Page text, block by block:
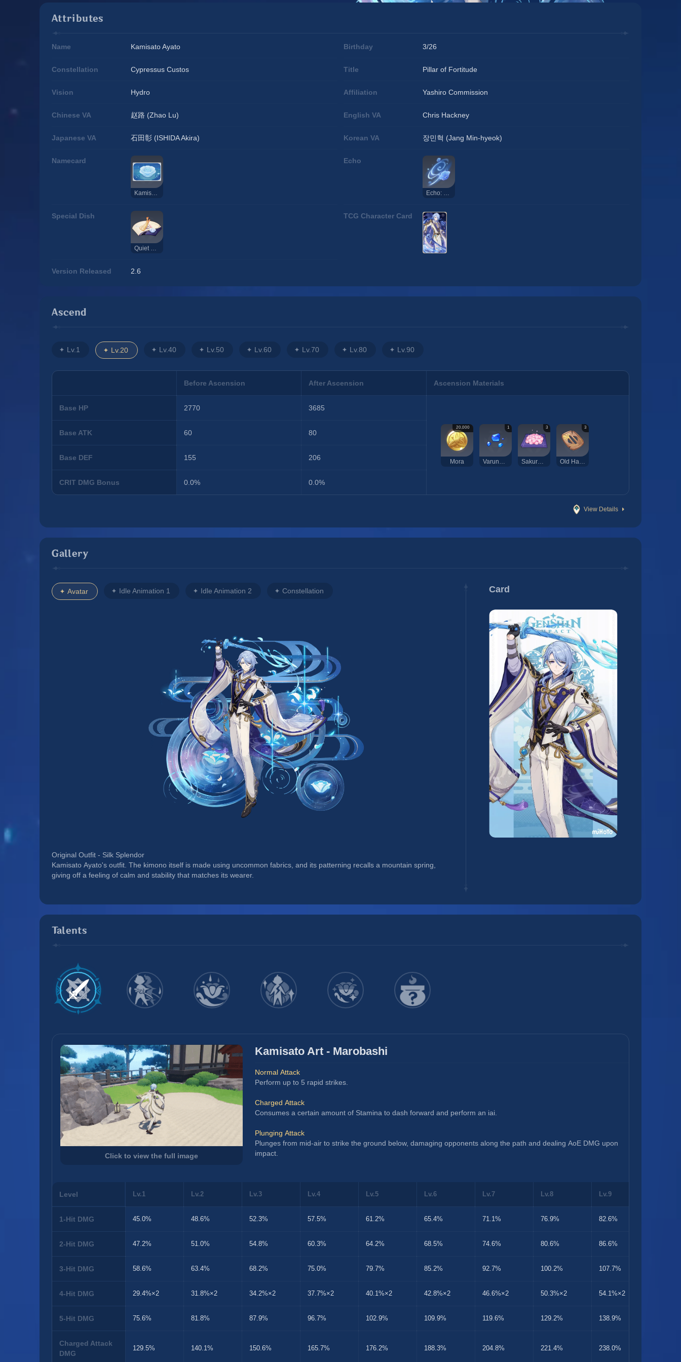
Attributes
Name Kamisato Ayato Birthday 3/26
Constellation Cypressus Custos Title Pillar of Fortitude
Vision Hydro Affiliation Yashiro Commission
Chinese VA 赵路 (Zhao Lu) English VA Chris Hackney
Japanese VA 石田彰 (ISHIDA Akira) Korean VA 장민혁 (Jang Min-hyeok)
Namecard
Kamisato Ayato: Ripple
Echo
Echo: Pillar of Fortitude
Special Dish
Quiet Elegance
TCG Character Card
Version Released 2.6
Ascend
Lv.1 Lv.20 Lv.40 Lv.50 Lv.60 Lv.70 Lv.80 Lv.90
Before Ascension After Ascension Ascension Materials
Base HP 2770 3685
20,000
Mora
1 3 3
Base ATK 60 80
Base DEF 155 206
CRIT DMG Bonus 0.0% 0.0%
View Details
Gallery
Avatar Idle Animation 1 Idle Animation 2 Constellation
Original Outfit - Silk Splendor
Kamisato Ayato's outfit. The kimono itself is made using uncommon fabrics, and its patterning recalls a mountain spring,
giving off a feeling of calm and stability that matches its wearer.
Card
Talents
Click to view the full image
Kamisato Art - Marobashi
Normal Attack
Perform up to 5 rapid strikes.
Charged Attack
Consumes a certain amount of Stamina to dash forward and perform an iai.
Plunging Attack
Plunges from mid-air to strike the ground below, damaging opponents along the path and dealing AoE DMG upon
impact.
Level Lv.1 Lv.2 Lv.3 Lv.4 Lv.5 Lv.6 Lv.7 Lv.8 Lv.9
1-Hit DMG 45.0% 48.6% 52.3% 57.5% 61.2% 65.4% 71.1% 76.9% 82.6%
2-Hit DMG 47.2% 51.0% 54.8% 60.3% 64.2% 68.5% 74.6% 80.6% 86.6%
3-Hit DMG 58.6% 63.4% 68.2% 75.0% 79.7% 85.2% 92.7% 100.2% 107.7%
4-Hit DMG 29.4%×2 31.8%×2 34.2%×2 37.7%×2 40.1%×2 42.8%×2 46.6%×2 50.3%×2 54.1%×2
5-Hit DMG 75.6% 81.8% 87.9% 96.7% 102.9% 109.9% 119.6% 129.2% 138.9%
Charged Attack
DMG
129.5% 140.1% 150.6% 165.7% 176.2% 188.3% 204.8% 221.4% 238.0%